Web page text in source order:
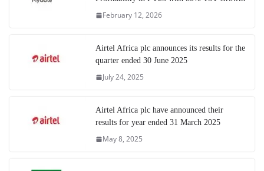
February 12, 2026
Airtel Africa plc announces its results for the
quarter ended 30 June 2025
July 24, 2025
Airtel Africa plc have announced their
results for year ended 31 March 2025
May 8, 2025